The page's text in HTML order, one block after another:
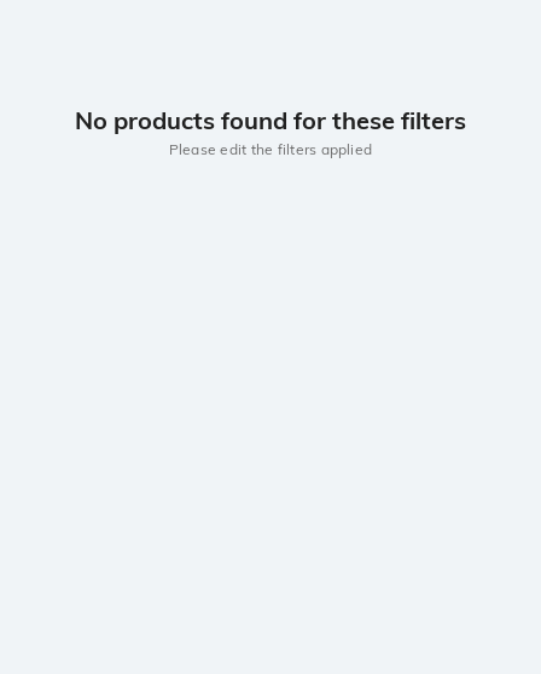
No products found for these filters
Please edit the filters applied